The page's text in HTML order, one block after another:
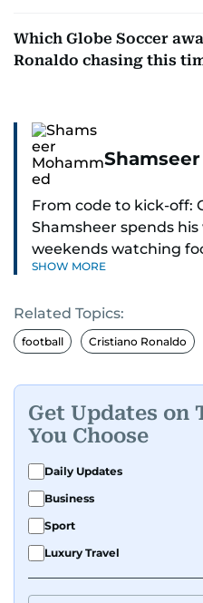
Which Globe Soccer
Ronaldo chasing this
From code to kick-off:
Shamsheer spends
weekends watching
supporter through and
SHOW MORE
Related Topics:
football Cristiano Ronaldo
Get Updates on
You Choose
Daily Updates
Business
Sport
Luxury Travel